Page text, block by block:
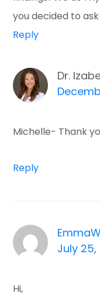
you decided to
Reply
Dr.
Michelle- Thank
Reply
EmmaW
July 25,
Hi,